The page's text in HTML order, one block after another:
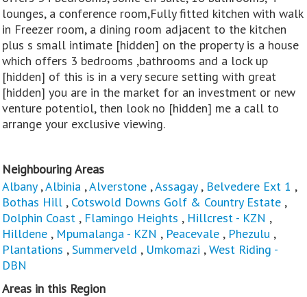
lounges, a conference room,Fully fitted kitchen with walk
in Freezer room, a dining room adjacent to the kitchen
plus s small intimate [hidden] on the property is a house
which offers 3 bedrooms ,bathrooms and a lock up
[hidden] of this is in a very secure setting with great
[hidden] you are in the market for an investment or new
venture potentiol, then look no [hidden] me a call to
arrange your exclusive viewing.
Neighbouring Areas
Albany,Albinia ,Alverstone ,Assagay, Belvedere Ext 1 ,
Bothas Hill , Cotswold Downs Golf & Country Estate ,
Dolphin Coast , Flamingo Heights , Hillcrest - KZN ,
Hilldene , Mpumalanga - KZN , Peacevale , Phezulu ,
Plantations ,Summerveld , Umkomazi ,West Riding -
DBN
Areas in this Region